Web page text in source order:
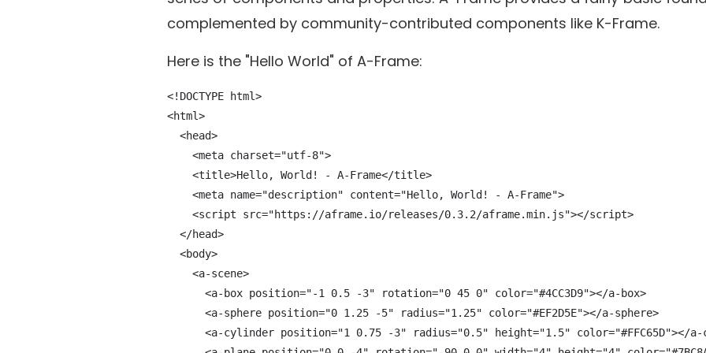
complemented by community-contributed components like K-Frame.
Here is the "Hello World" of A-Frame:
<!DOCTYPE html>
<html>
  <head>
    <meta charset="utf-8">
    <title>Hello, World! - A-Frame</title>
    <meta name="description" content="Hello, World! - A-Frame">
    <script src="https://aframe.io/releases/0.3.2/aframe.min.js"></script>
  </head>
  <body>
    <a-scene>
      <a-box position="-1 0.5 -3" rotation="0 45 0" color="#4CC3D9"></a-box>
      <a-sphere position="0 1.25 -5" radius="1.25" color="#EF2D5E"></a-sphere>
<a-cylinder position="1 0.75 -3" radius="0.5" height="1.5" color="#FFC65D"></a-